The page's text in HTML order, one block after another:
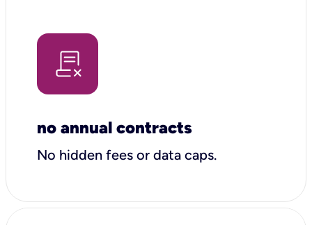
no annual contracts
No hidden fees or data caps.